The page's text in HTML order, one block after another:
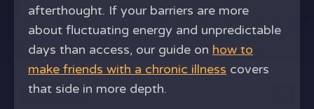
afterthought. If your barriers are more
about fluctuating energy and unpredictable
days than access, our guide on how to
make friends with a chronic illness covers
that side in more depth.